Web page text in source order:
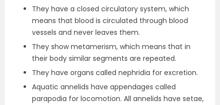
They have a closed circulatory system, which
means that blood is circulated through blood
vessels and never leaves them.
They show metamerism, which means that in
their body similar segments are repeated.
They have organs called nephridia for excretion.
Aquatic annelids have appendages called
parapodia for locomotion. All annelids have setae,